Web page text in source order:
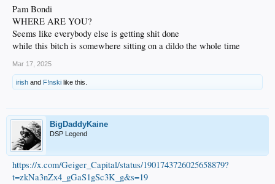
Pam Bondi
WHERE ARE YOU?
Seems like everybody else is getting shit done
while this bitch is somewhere sitting on a dildo the whole time
Mar 17, 2025
irish and F!nski like this.
BigDaddyKaine
DSP Legend
https://x.com/Geiger_Capital/status/1901743726025658879?
t=zkNa3nZx4_gGaS1gSc3K_g&s=19